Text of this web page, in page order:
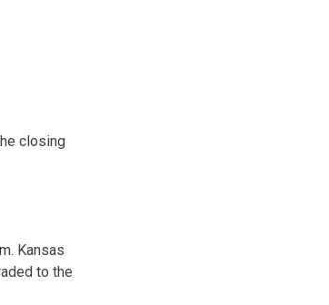
closing
Kansas
to the